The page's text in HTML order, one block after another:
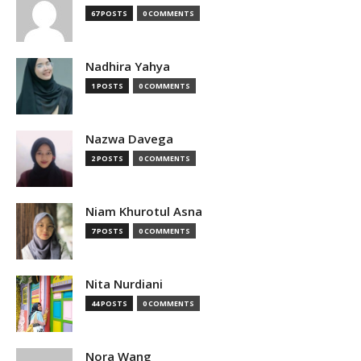
67 POSTS 0 COMMENTS
Nadhira Yahya
1 POSTS 0 COMMENTS
Nazwa Davega
2 POSTS 0 COMMENTS
Niam Khurotul Asna
7 POSTS 0 COMMENTS
Nita Nurdiani
44 POSTS 0 COMMENTS
Nora Wang